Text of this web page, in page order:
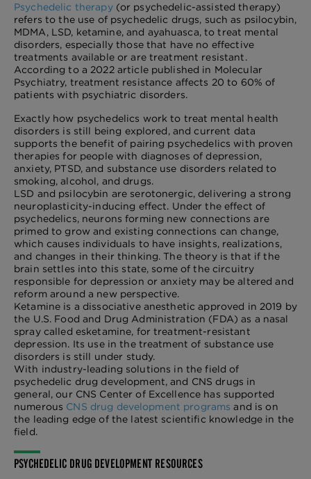
Psychedelic therapy(or psychedelic-assisted therapy)
refers to the use of psychedelic drugs, such as psilocybin,
MDMA, LSD, ketamine, and ayahuasca, to treat mental
disorders, especially those that have no effective
treatments available or are treatment resistant.
According to a 2022 article published in Molecular
Psychiatry, treatment resistance affects 20 to 60% of
patients with psychiatric disorders.
Exactly how psychedelics work to treat mental health
disorders is still being explored, and current data
supports the benefit of pairing psychedelics with proven
therapies for people with diagnoses of depression,
anxiety, PTSD, and substance use disorders related to
smoking, alcohol, and drugs.
LSD and psilocybin are serotonergic, delivering a strong
neuroplasticity-inducing effect. Under the effect of
psychedelics, neurons forming new connections are
primed to grow and existing connections can change,
which causes individuals to have insights, realizations,
and changes in their thinking. The theory is that if the
brain settles into this state, some of the circuitry
responsible for depression or anxiety may be altered and
reform around a new perspective.
Ketamine is a dissociative anesthetic approved in 2019 by
the U.S. Food and Drug Administration (FDA) as a nasal
spray called esketamine, for treatment-resistant
depression. Its use in the treatment of substance use
disorders is still under study.
With industry-leading solutions in the field of
psychedelic drug development, and CNS drugs in
general, our CNS Center of Excellence has supported
numerous CNS drug development programs and is on
the leading edge of the latest scientific knowledge in the
field.
PSYCHEDELIC DRUG DEVELOPMENT RESOURCES